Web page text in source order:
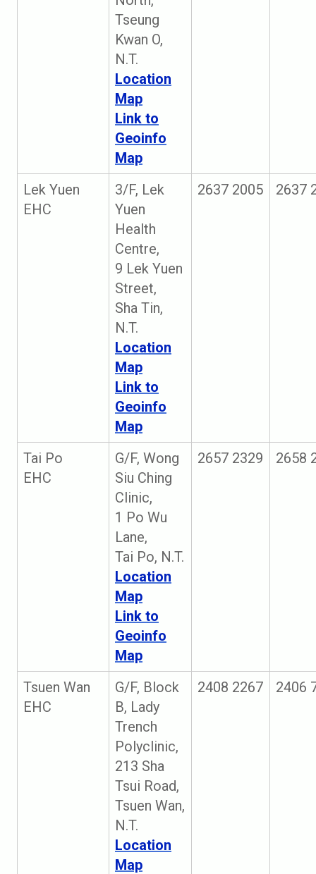
Tseung
Kwan O,
N.T.
Location
Map
Link to
Geoinfo
Map
Lek Yuen
EHC
3/F, Lek
Yuen
Health
Centre,
9 Lek Yuen
Street,
Sha Tin,
N.T.
Location
Map
Link to
Geoinfo
Map
2637 2005 2637
Tai Po
EHC
G/F, Wong
Siu Ching
Clinic,
1 Po Wu
Lane,
Tai Po, N.T.
Location
Map
Link to
Geoinfo
Map
2657 2329 2658
Tsuen Wan
EHC
G/F, Block
B, Lady
Trench
Polyclinic,
213 Sha
Tsui Road,
Tsuen Wan,
N.T.
Location
Map
2408 2267 2406